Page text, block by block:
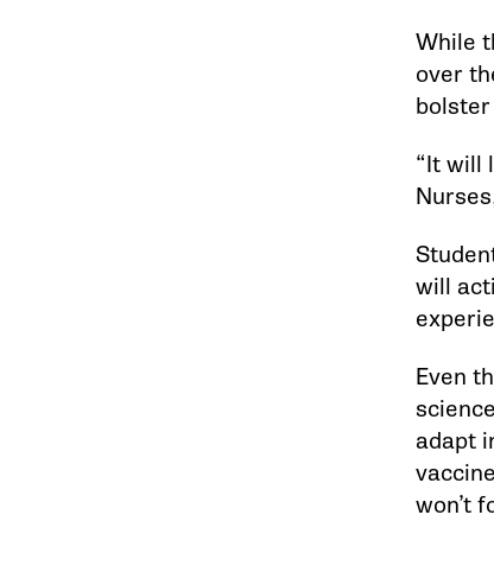
While
over
“It will
will
Even
adapt
won’t